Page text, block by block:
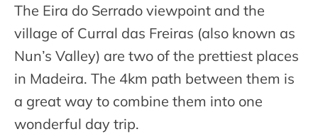
The Eira do Serrado viewpoint and the
village of Curral das Freiras (also known as
Nun’s Valley) are two of the prettiest places
in Madeira. The 4km path between them is
a great way to combine them into one
wonderful day trip.